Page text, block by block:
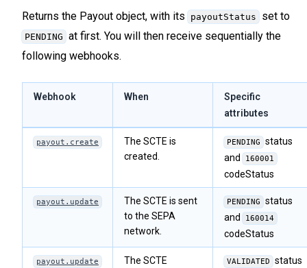
Returns the Payout object, with its payoutStatus set to
PENDING at first. You will then receive sequentially the
following webhooks.
Webhook When
Specific
attributes
payout.create
The SCTE is
created.
PENDING status
and 160001
codeStatus
payout.update
The SCTE is sent
to the SEPA
network.
PENDING status
and 160014
codeStatus
payout.update The SCTE VALIDATED status